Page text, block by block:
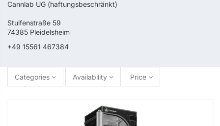
Cannlab UG (haftungsbeschränkt)
Stuifenstraße 59
74385 Pleidelsheim
+49 15561 467384
Categories Availability Price